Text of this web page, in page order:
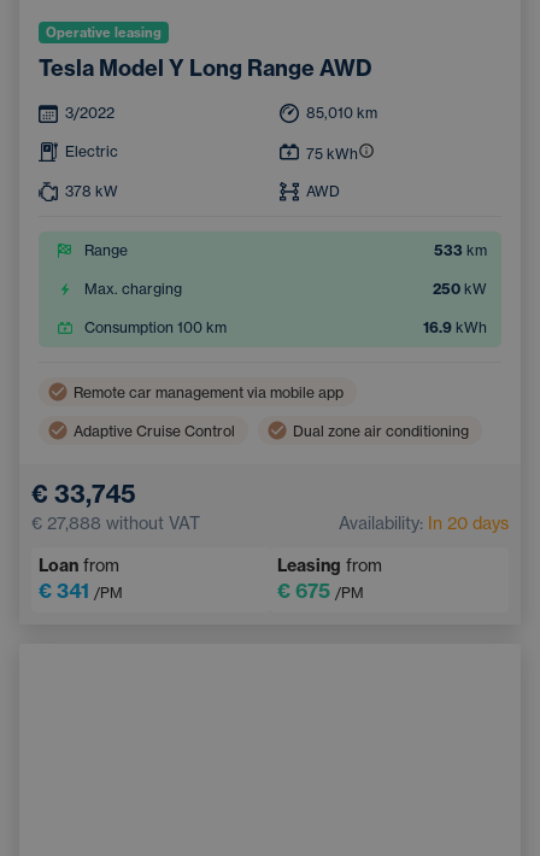
Operative leasing
Tesla Model Y Long Range AWD
3/2022 85,010 km
Electric 75 kWh
378 kW AWD
Range 533 km
Max. charging 250 kW
Consumption 100 km 16.9 kWh
Remote car management via mobile app
Adaptive Cruise Control Dual zone air conditioning
Electric back door opening
Integrated music streaming Sign Recognition System
€ 33,745
€ 27,888 without VAT Availability: In 20 days
Loan from
€ 341 /PM
Leasing from
€ 675 /PM